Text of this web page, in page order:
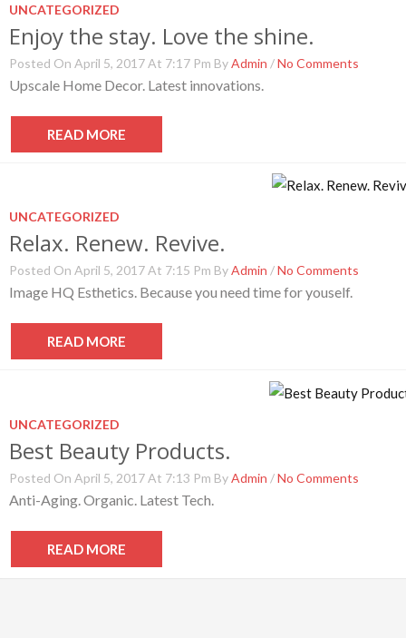
UNCATEGORIZED
Enjoy the stay. Love the shine.
Posted On April 5, 2017 At 7:17 Pm ByAdmin /No Comments
Upscale Home Decor. Latest innovations.
READ MORE
UNCATEGORIZED
Relax. Renew. Revive.
Posted On April 5, 2017 At 7:15 Pm ByAdmin /No Comments
Image HQ Esthetics. Because you need time for youself.
READ MORE
UNCATEGORIZED
Best Beauty Products.
Posted On April 5, 2017 At 7:13 Pm ByAdmin /No Comments
Anti-Aging. Organic. Latest Tech.
READ MORE